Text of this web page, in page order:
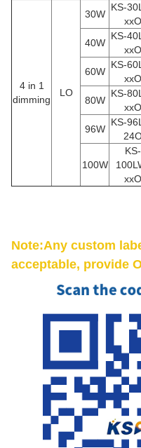
4 in 1
dimming
LO
30W
KS-
xxO
40W
KS-
xxO
60W
KS-
xxO
80W
KS-
xxO
96W
KS-
100W
KS-
xxO
Note:Any custom
acceptable, provide